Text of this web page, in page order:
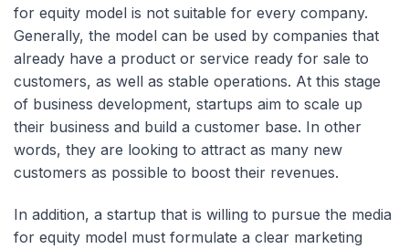
for equity model is not suitable for every company.
Generally, the model can be used by companies that
already have a product or service ready for sale to
customers, as well as stable operations. At this stage
of business development, startups aim to scale up
their business and build a customer base. In other
words, they are looking to attract as many new
customers as possible to boost their revenues.
In addition, a startup that is willing to pursue the media
for equity model must formulate a clear marketing